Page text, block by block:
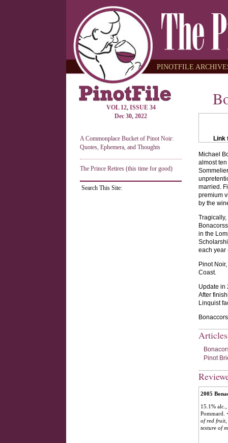
PINOTFILE
VOL 12, ISSUE 34
Dec 30, 2022
A Commonplace Bucket of Pinot Noir:
Quotes, Ephemera, and Thoughts
The Prince Retires (this time for good)
Search This Site:
Link
Michael
almost
married.
premium
by the
in the
each year
Pinot
Coast.
Update in
After
Linquist
Pinot
2005
15.1%
Pommard. ·
of red fruit,
texture of